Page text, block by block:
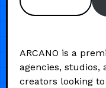
ARCANO is a
agencies, studios,
creators looking